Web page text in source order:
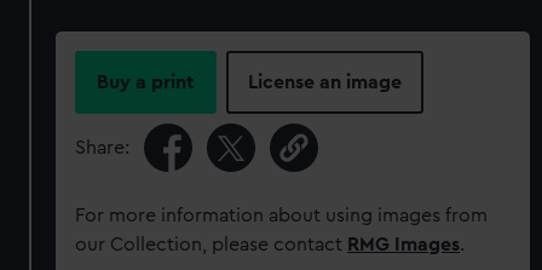
Buy a print License an image
Share:
For more information about using images from
our Collection, please contact RMG Images.